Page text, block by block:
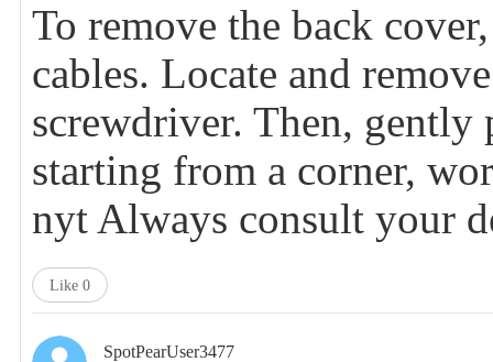
To remove the back
cables. Locate and
screwdriver. Then,
starting from a corner,
nyt Always consult your
Like 0
SpotPearUser3477